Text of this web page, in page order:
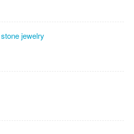
jewelry